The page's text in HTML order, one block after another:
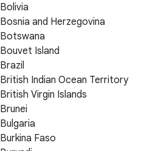
Bolivia
Bosnia and Herzegovina
Botswana
Bouvet Island
Brazil
British Indian Ocean Territory
British Virgin Islands
Brunei
Bulgaria
Burkina Faso